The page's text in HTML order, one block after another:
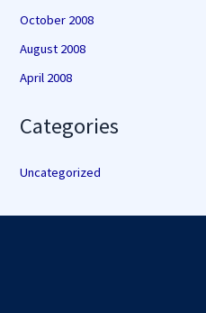
October 2008
August 2008
April 2008
Categories
Uncategorized